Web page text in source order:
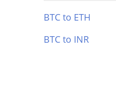
BTC to ETH
BTC to INR